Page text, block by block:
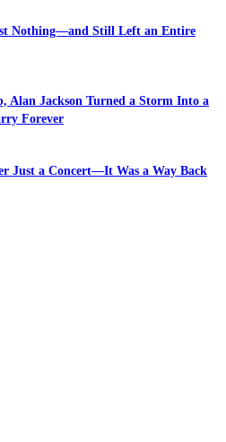
Nothing—and Still Left an Entire
Alan Jackson Turned a Storm Into a
Forever
Just a Concert—It Was a Way Back